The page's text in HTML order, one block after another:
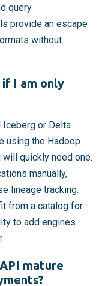
query
provide an escape
without
I am only
Iceberg or Delta
using the Hadoop
quickly need one.
manually,
lineage tracking.
from a catalog for
to add engines
mature